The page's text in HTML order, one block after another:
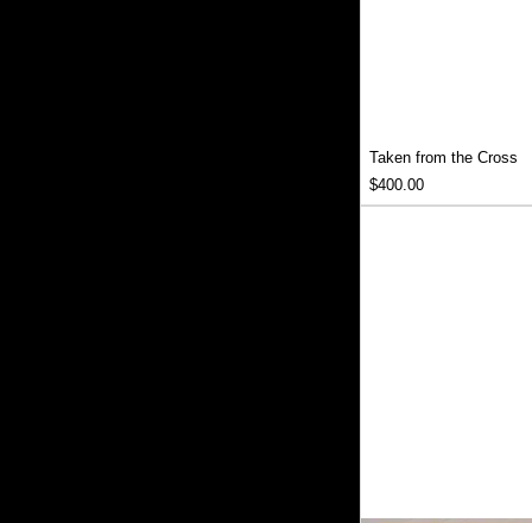
Taken from the Cross
Price
$400.00